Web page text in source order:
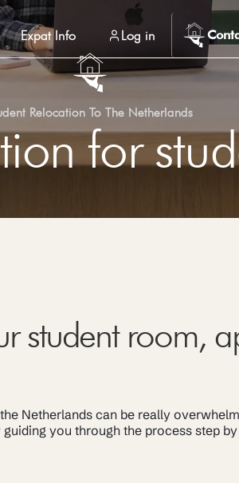
Expat Info Log in
Relocation To The Netherlands
for
student room,
Netherlands can be really
guiding you through the process step